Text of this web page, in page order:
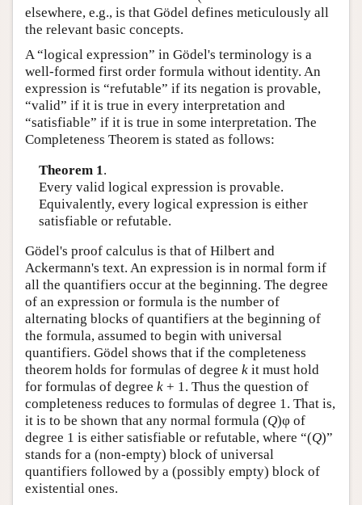
elsewhere, e.g., is that Gödel defines meticulously all
the relevant basic concepts.
A “logical expression” in Gödel's terminology is a
well-formed first order formula without identity. An
expression is “refutable” if its negation is provable,
“valid” if it is true in every interpretation and
“satisfiable” if it is true in some interpretation. The
Completeness Theorem is stated as follows:
Theorem 1 .
Every valid logical expression is provable.
Equivalently, every logical expression is either
satisfiable or refutable.
Gödel's proof calculus is that of Hilbert and
Ackermann's text. An expression is in normal form if
all the quantifiers occur at the beginning. The degree
of an expression or formula is the number of
alternating blocks of quantifiers at the beginning of
the formula, assumed to begin with universal
quantifiers. Gödel shows that if the completeness
theorem holds for formulas of degree k it must hold
for formulas of degree k + 1. Thus the question of
completeness reduces to formulas of degree 1. That is,
it is to be shown that any normal formula (Q)φ of
degree 1 is either satisfiable or refutable, where “(Q)”
stands for a (non-empty) block of universal
quantifiers followed by a (possibly empty) block of
existential ones.